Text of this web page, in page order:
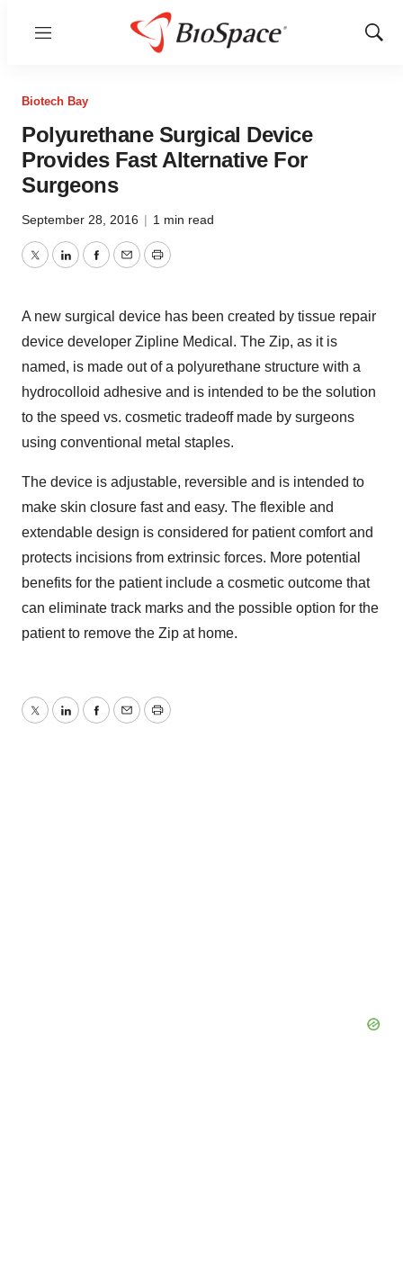
Menu
Show
Biotech Bay
Polyurethane Surgical Device
Provides Fast Alternative For
Surgeons
September 28, 2016 | 1 min read
TwitterLinkedInFacebook
EmailPrint
A new surgical device has been created by tissue repair
device developer Zipline Medical. The Zip, as it is
named, is made out of a polyurethane structure with a
hydrocolloid adhesive and is intended to be the solution
to the speed vs. cosmetic tradeoff made by surgeons
using conventional metal staples.
The device is adjustable, reversible and is intended to
make skin closure fast and easy. The flexible and
extendable design is considered for patient comfort and
protects incisions from extrinsic forces. More potential
benefits for the patient include a cosmetic outcome that
can eliminate track marks and the possible option for the
patient to remove the Zip at home.
TwitterLinkedInFacebook
EmailPrint